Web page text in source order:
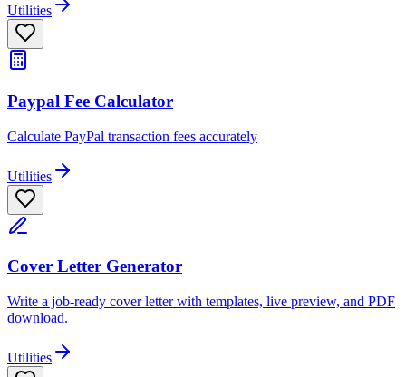
Utilities
Paypal Fee Calculator
Calculate PayPal transaction fees accurately
Utilities
Cover Letter Generator
Write a job-ready cover letter with templates, live preview, and PDF
download.
Utilities